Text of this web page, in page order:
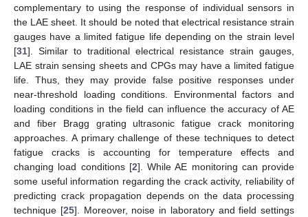
complementary to using the response of individual sensors in
the LAE sheet. It should be noted that electrical resistance strain
gauges have a limited fatigue life depending on the strain level
[31]. Similar to traditional electrical resistance strain gauges,
LAE strain sensing sheets and CPGs may have a limited fatigue
life. Thus, they may provide false positive responses under
near-threshold loading conditions. Environmental factors and
loading conditions in the field can influence the accuracy of AE
and fiber Bragg grating ultrasonic fatigue crack monitoring
approaches. A primary challenge of these techniques to detect
fatigue cracks is accounting for temperature effects and
changing load conditions [2]. While AE monitoring can provide
some useful information regarding the crack activity, reliability of
predicting crack propagation depends on the data processing
technique [25]. Moreover, noise in laboratory and field settings